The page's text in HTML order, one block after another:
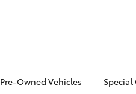
Pre-Owned Vehicles Special